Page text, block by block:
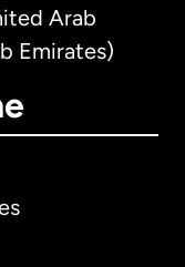
Arab
Emirates)